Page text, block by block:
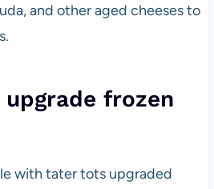
and other aged cheeses to
frozen
with tater tots upgraded